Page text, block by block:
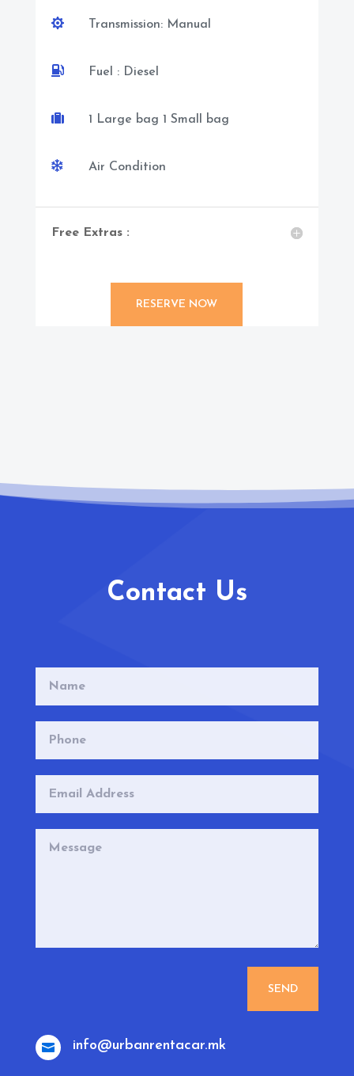
 Transmission: Manual
 Fuel : Diesel
 1 Large bag 1 Small bag
 Air Condition
Free Extras :
RESERVE NOW
Contact Us
SEND
 info@urbanrentacar.mk